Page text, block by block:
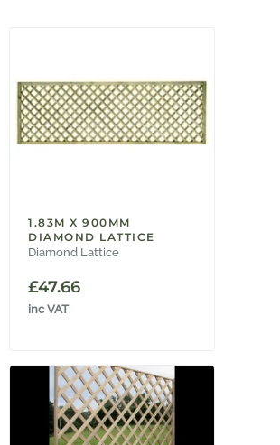
1.83M X 900MM
DIAMOND LATTICE
Diamond Lattice
£47.66
inc VAT